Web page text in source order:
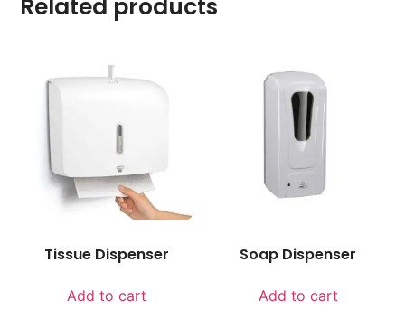
Related products
Tissue Dispenser
Add to cart
Soap Dispenser
Add to cart